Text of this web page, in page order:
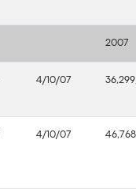
2007
4/10/07
4/10/07